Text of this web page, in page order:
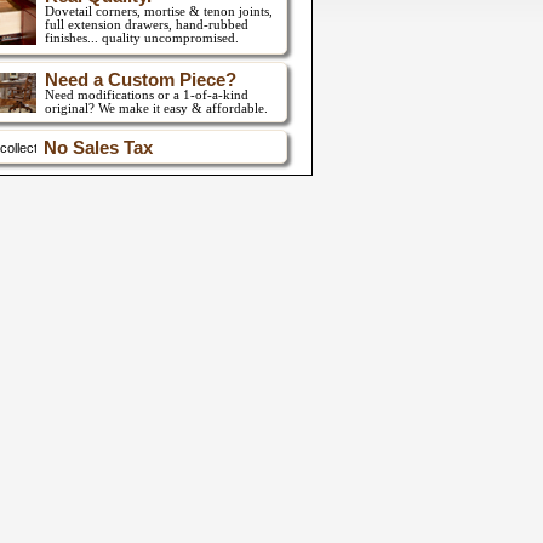
Dovetail corners, mortise & tenon joints,
full extension drawers, hand-rubbed
finishes... quality uncompromised.
Need a Custom Piece?
Need modifications or a 1-of-a-kind
original? We make it easy & affordable.
No Sales Tax